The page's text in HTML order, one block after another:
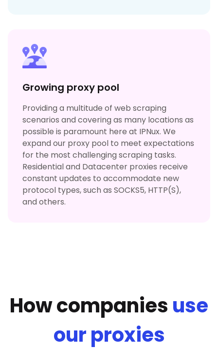
Growing proxy pool
Providing a multitude of web scraping
scenarios and covering as many locations as
possible is paramount here at IPNux. We
expand our proxy pool to meet expectations
for the most challenging scraping tasks.
Residential and Datacenter proxies receive
constant updates to accommodate new
protocol types, such as SOCKS5, HTTP(S),
and others.
How companies use
our proxies